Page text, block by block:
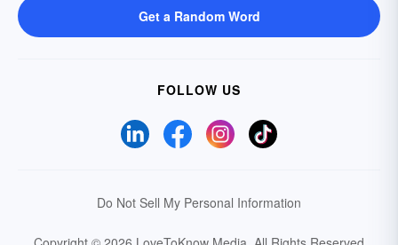
Get a Random Word
FOLLOW US
Do Not Sell My Personal Information